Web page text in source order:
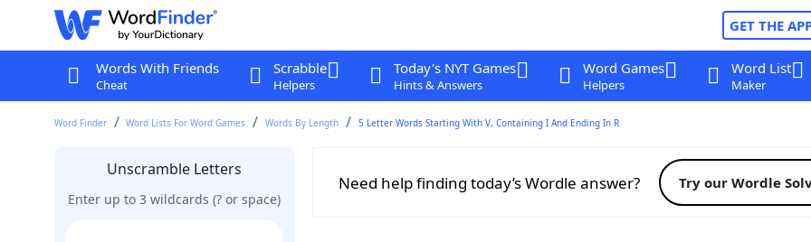
GET THE
Words With Friends
Cheat
Scrabble
Helpers
Today's NYT Games
Hints & Answers
Word Games
Helpers
Word List
Maker
Word Finder Word Lists For Word Games Words By Length 5 Letter Words Starting With V, Containing I And Ending In R
Unscramble Letters
Enter up to 3 wildcards (? or space)
Need help finding today’s Wordle answer? Try our Wordle